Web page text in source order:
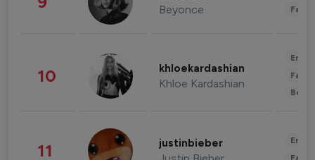
Beyonce
10 khloekardashian
Khloe Kardashian
11 justinbieber